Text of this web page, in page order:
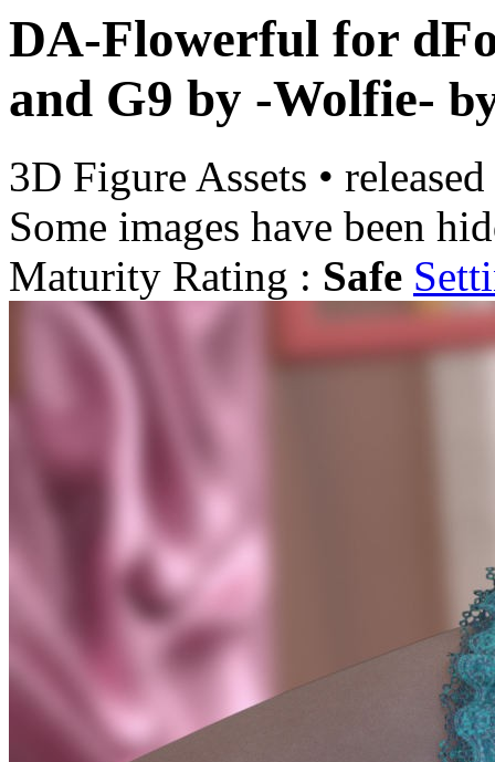
DA-Flowerful for
and G9 by -Wolfie-
3D Figure Assets •
Some images have been
Maturity Rating : Safe